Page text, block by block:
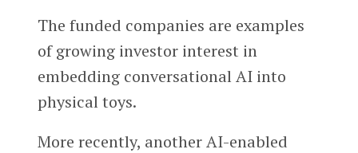
The funded companies are examples
of growing investor interest in
embedding conversational AI into
physical toys.
More recently, another AI-enabled